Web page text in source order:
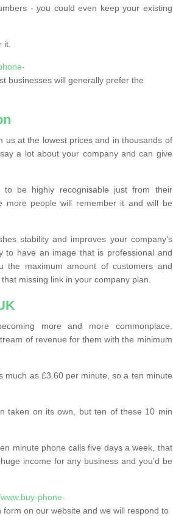
- you could even keep your existing
it.
businesses will generally prefer the
us at the lowest prices and in thousands of
a lot about your company and can give
to be highly recognisable just from their
more people will remember it and will be
stability and improves your company’s
to have an image that is professional and
maximum amount of customers and
missing link in your company plan.
more and more commonplace.
of revenue for them with the minimum
much as £3.60 per minute, so a ten minute
taken on its own, but ten of these 10 min
minute phone calls five days a week, that
income for any business and you’d be
phone-
form on our website and we will respond to